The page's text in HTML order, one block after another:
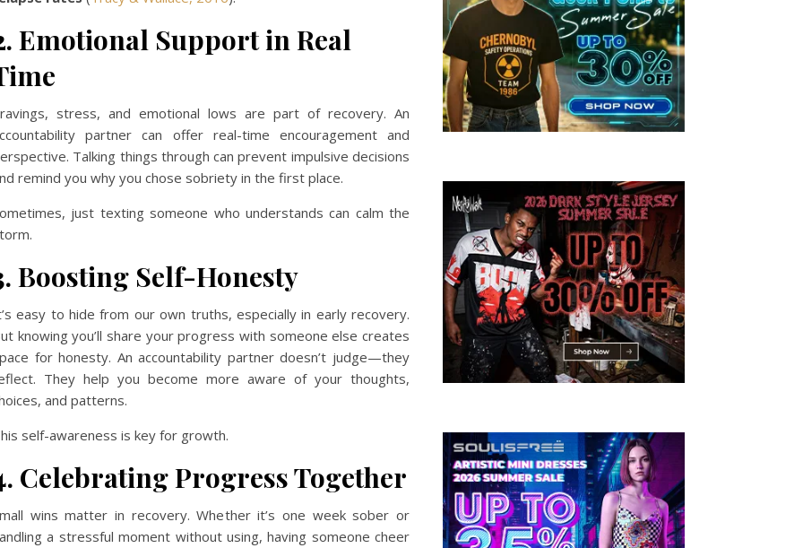
Emotional Support in Real
stress, and emotional lows are part of recovery. An
partner can offer real-time encouragement and
Talking things through can prevent impulsive decisions
remind you why you chose sobriety in the first place.
just texting someone who understands can calm the
Boosting Self-Honesty
easy to hide from our own truths, especially in early recovery.
knowing you’ll share your progress with someone else creates
for honesty. An accountability partner doesn’t judge—they
They help you become more aware of your thoughts,
and patterns.
self-awareness is key for growth.
Celebrating Progress Together
wins matter in recovery. Whether it’s one week sober or
a stressful moment without using, having someone cheer